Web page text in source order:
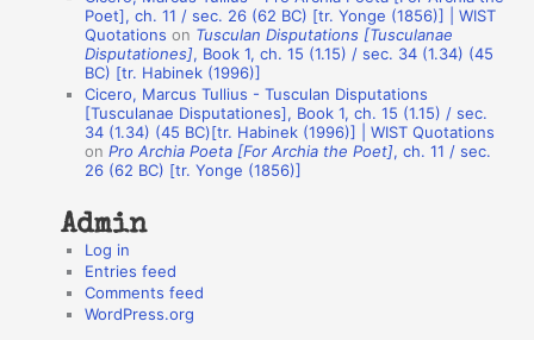
Poet], ch. 11 / sec. 26 (62 BC) [tr. Yonge (1856)] | WIST
Quotations on Tusculan Disputations [Tusculanae
Disputationes], Book 1, ch. 15 (1.15) / sec. 34 (1.34) (45
BC) [tr. Habinek (1996)]
Cicero, Marcus Tullius - Tusculan Disputations
[Tusculanae Disputationes], Book 1, ch. 15 (1.15) / sec.
34 (1.34) (45 BC)[tr. Habinek (1996)] | WIST Quotations
onPro Archia Poeta [For Archia the Poet], ch. 11 / sec.
26 (62 BC) [tr. Yonge (1856)]
Admin
Log in
Entries feed
Comments feed
WordPress.org